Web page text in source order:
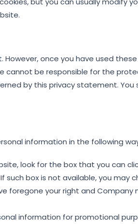
once you have used
be responsible for the
by this privacy statement.
information in the following
look for the box that you can
box is not available, you may
foregone your right and
information for promotional